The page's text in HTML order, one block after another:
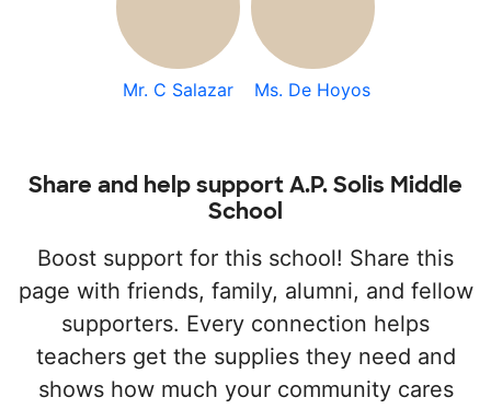
Mr. C Salazar Ms. De Hoyos
Share and help support A.P. Solis Middle
School
Boost support for this school! Share this
page with friends, family, alumni, and fellow
supporters. Every connection helps
teachers get the supplies they need and
shows how much your community cares